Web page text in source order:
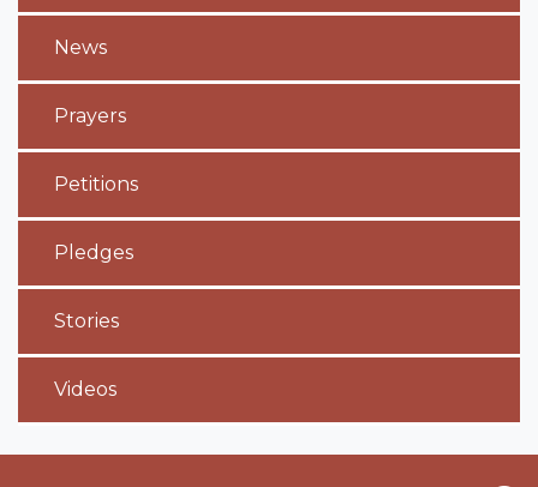
News
Prayers
Petitions
Pledges
Stories
Videos